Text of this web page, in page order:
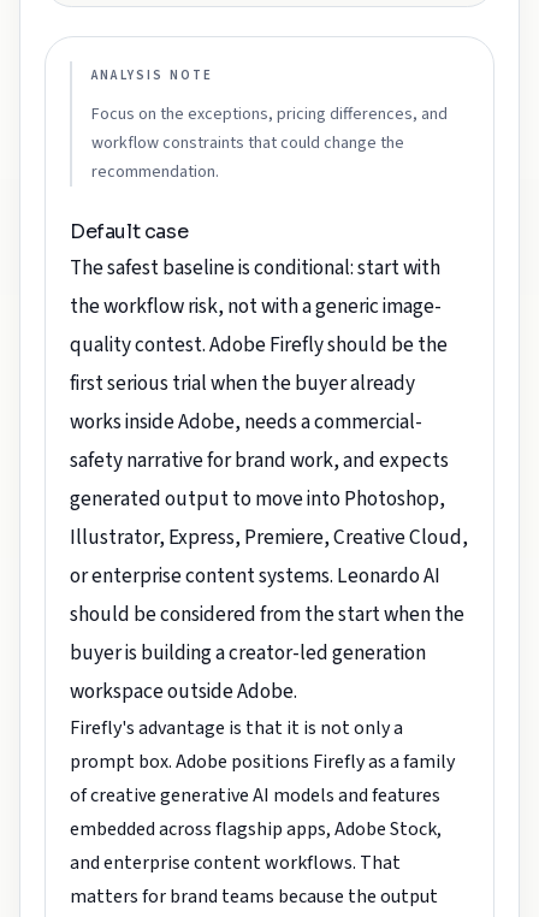
ANALYSIS NOTE
Focus on the exceptions, pricing differences, and
workflow constraints that could change the
recommendation.
Default case
The safest baseline is conditional: start with
the workflow risk, not with a generic image-
quality contest. Adobe Firefly should be the
first serious trial when the buyer already
works inside Adobe, needs a commercial-
safety narrative for brand work, and expects
generated output to move into Photoshop,
Illustrator, Express, Premiere, Creative Cloud,
or enterprise content systems. Leonardo AI
should be considered from the start when the
buyer is building a creator-led generation
workspace outside Adobe.
Firefly's advantage is that it is not only a
prompt box. Adobe positions Firefly as a family
of creative generative AI models and features
embedded across flagship apps, Adobe Stock,
and enterprise content workflows. That
matters for brand teams because the output